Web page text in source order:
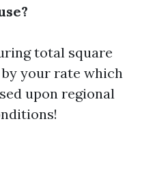
total square
your rate which
upon regional